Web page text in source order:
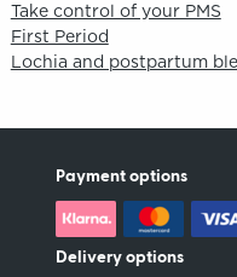
Take control of your PMS
First Period
Lochia and postpartum
Payment options
Delivery options